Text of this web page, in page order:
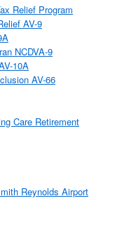
Relief Program
AV-9
NCDVA-9
10A
AV-66
Care Retirement
Reynolds Airport